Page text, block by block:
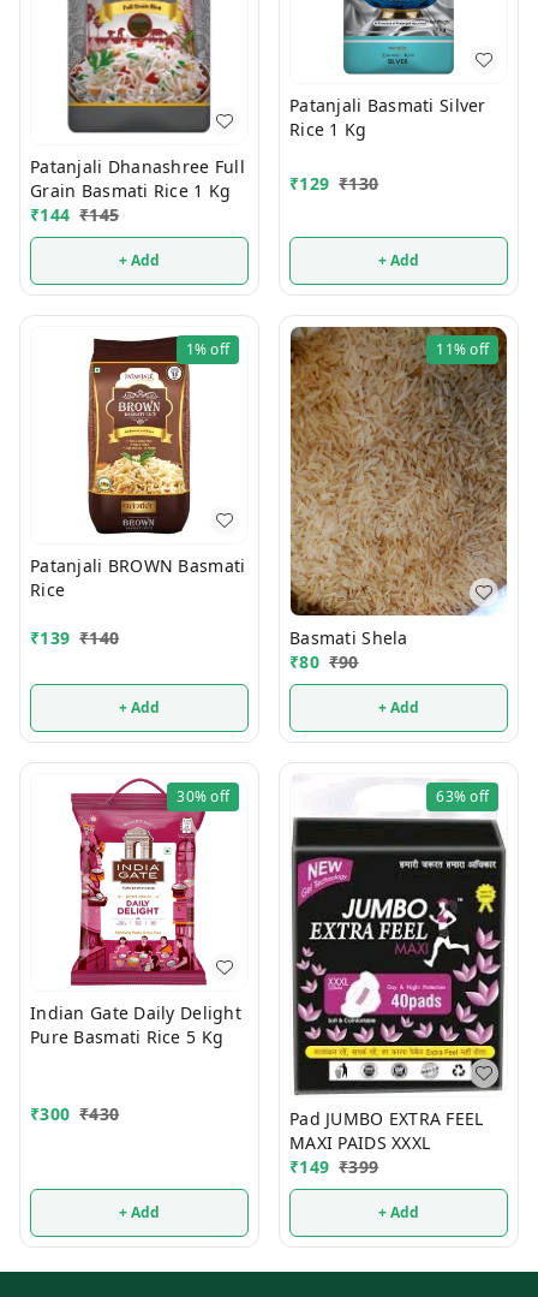
Patanjali Dhanashree Full
Grain Basmati Rice 1 Kg
₹144 ₹145
+ Add
Patanjali Basmati Silver
Rice 1 Kg
₹129 ₹130
+ Add
1%off
Patanjali BROWN Basmati
Rice
₹139 ₹140
+ Add
11%off
Basmati Shela
₹80 ₹90
+ Add
30%off
Indian Gate Daily Delight
Pure Basmati Rice 5 Kg
₹300 ₹430
+ Add
63%off
Pad JUMBO EXTRA FEEL
MAXI PAIDS XXXL
₹149 ₹399
+ Add